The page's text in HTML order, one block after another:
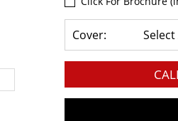
Cover: